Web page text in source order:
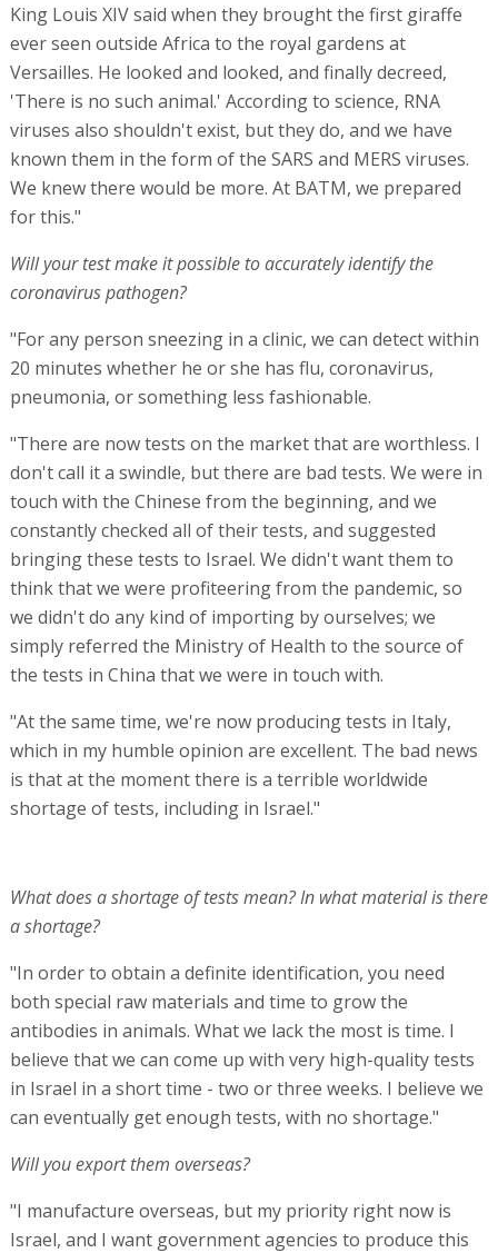
King Louis XIV said when they brought the first giraffe
ever seen outside Africa to the royal gardens at
Versailles. He looked and looked, and finally decreed,
'There is no such animal.' According to science, RNA
viruses also shouldn't exist, but they do, and we have
known them in the form of the SARS and MERS viruses.
We knew there would be more. At BATM, we prepared
for this."
Will your test make it possible to accurately identify the
coronavirus pathogen?
"For any person sneezing in a clinic, we can detect within
20 minutes whether he or she has flu, coronavirus,
pneumonia, or something less fashionable.
"There are now tests on the market that are worthless. I
don't call it a swindle, but there are bad tests. We were in
touch with the Chinese from the beginning, and we
constantly checked all of their tests, and suggested
bringing these tests to Israel. We didn't want them to
think that we were profiteering from the pandemic, so
we didn't do any kind of importing by ourselves; we
simply referred the Ministry of Health to the source of
the tests in China that we were in touch with.
"At the same time, we're now producing tests in Italy,
which in my humble opinion are excellent. The bad news
is that at the moment there is a terrible worldwide
shortage of tests, including in Israel."
What does a shortage of tests mean? In what material is there
a shortage?
"In order to obtain a definite identification, you need
both special raw materials and time to grow the
antibodies in animals. What we lack the most is time. I
believe that we can come up with very high-quality tests
in Israel in a short time - two or three weeks. I believe we
can eventually get enough tests, with no shortage."
Will you export them overseas?
"I manufacture overseas, but my priority right now is
Israel, and I want government agencies to produce this